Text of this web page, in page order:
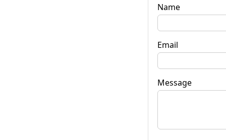
Name
Email
Message